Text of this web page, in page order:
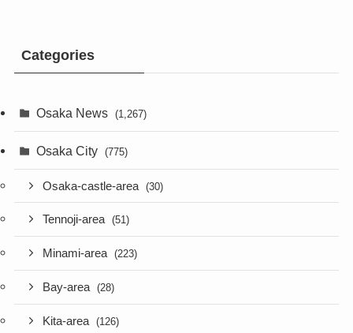
Categories
Osaka News (1,267)
Osaka City (775)
Osaka-castle-area (30)
Tennoji-area (51)
Minami-area (223)
Bay-area (28)
Kita-area (126)